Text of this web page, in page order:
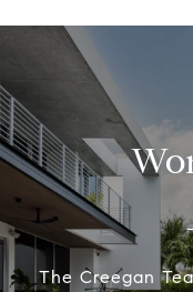
The Creegan